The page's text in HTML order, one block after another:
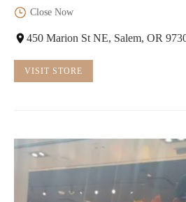
Close Now
450 Marion St NE, Salem, OR
VISIT STORE